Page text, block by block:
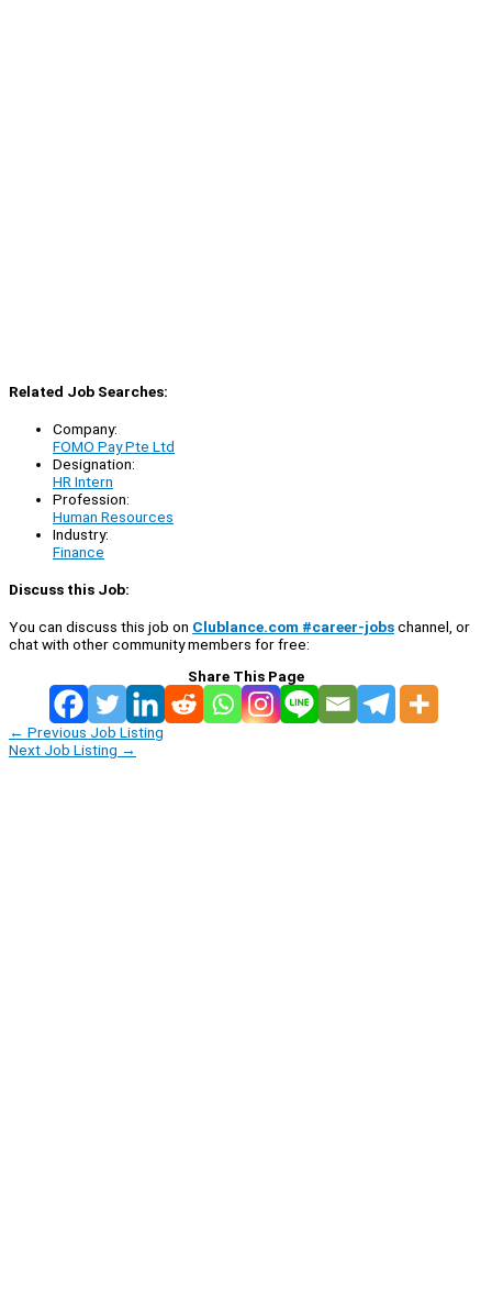
Related Job Searches:
Company:
FOMO Pay Pte Ltd
Designation:
HR Intern
Profession:
Human Resources
Industry:
Finance
Discuss this Job:
You can discuss this job on Clublance.com #career-jobschannel, or
chat with other community members for free:
Share This Page
← Previous Job Listing
Next Job Listing →